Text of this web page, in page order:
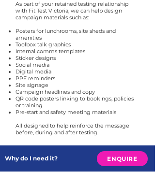
As part of your retained testing relationship
with Fit Test Victoria, we can help design
campaign materials such as:
Posters for lunchrooms, site sheds and
amenities
Toolbox talk graphics
Internal comms templates
Sticker designs
Social media
Digital media
PPE reminders
Site signage
Campaign headlines and copy
QR code posters linking to bookings, policies
or training
Pre-start and safety meeting materials
All designed to help reinforce the message
before, during and after testing.
Why do I need it? ENQUIRE